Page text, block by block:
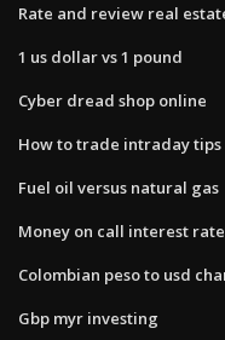
Rate and review real
1 us dollar vs 1 pound
Cyber dread shop online
How to trade intraday tips
Fuel oil versus natural gas
Money on call interest
Colombian peso to usd
Gbp myr investing